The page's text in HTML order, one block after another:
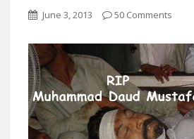
June 3, 2013 50 Comments